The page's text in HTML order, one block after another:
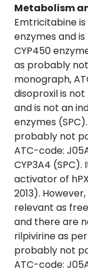
Metabolism
Emtricitabine
enzymes and
CYP450
as probably
monograph,
disoproxil is
and is not an
enzymes
probably not
ATC-code:
CYP3A4
activator of
2013).
relevant as
and there are
rilpivirine as
probably not
ATC-code: